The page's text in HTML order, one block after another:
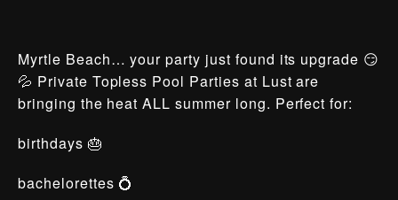
Myrtle Beach… your party just found its upgrade 😏
💦 Private Topless Pool Parties at Lust are
bringing the heat ALL summer long. Perfect for:
birthdays 🎂
bachelorettes 💍